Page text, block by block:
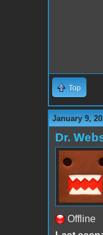
Top
January 9,
Dr.
Offline